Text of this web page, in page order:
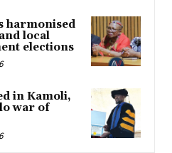
harmonised
local
elections
in Kamoli,
war of